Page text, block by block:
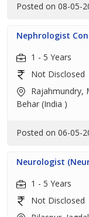
Posted on 08-05-
Nephrologist
1 - 5 Years
Not Disclosed
Rajahmundry,
Behar (India )
Posted on 06-05-
Neurologist
1 - 5 Years
Not Disclosed